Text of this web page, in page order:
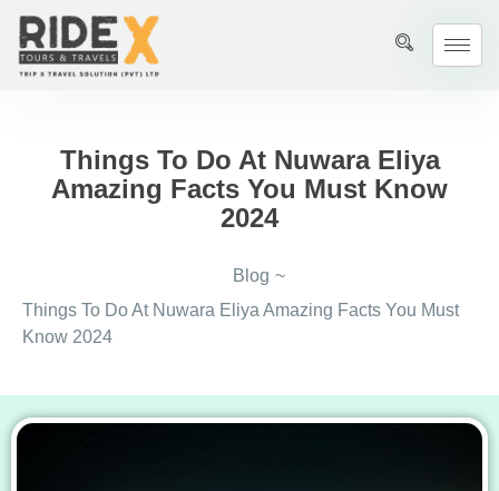
Things To Do At Nuwara Eliya
Amazing Facts You Must Know
2024
Blog ~
Things To Do At Nuwara Eliya Amazing Facts You Must
Know 2024